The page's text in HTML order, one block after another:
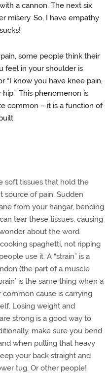
a cannon. The next six
misery. So, I have empathy
some people think their
feel in your shoulder is
“I know you have knee pain,
This phenomenon is
common – it is a function of
soft tissues that hold the
source of pain. Sudden
from your hangar, bending
tear these tissues, causing
about the word
spaghetti, not ripping
use it. A “strain” is a
(the part of a muscle
is the same thing when a
cause is carrying
Losing weight and
strong is a good way to
make sure you bend
when pulling that heavy
your back straight and
tug. Or other people!